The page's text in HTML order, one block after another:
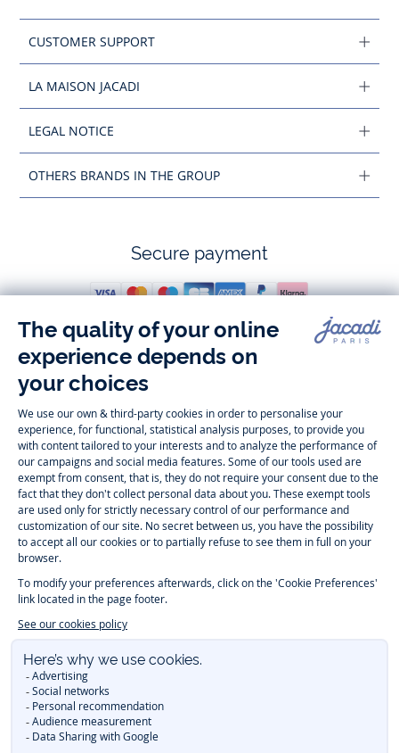
CUSTOMER SUPPORT
LA MAISON JACADI
LEGAL NOTICE
OTHERS BRANDS IN THE GROUP
Secure payment
Follow us
Instagram
-
Jacadi
Paris
-
Jacadi
Paris
-
Jacadi
Paris
-
Jacadi
Paris
Timelessly elegant and trendy: On the Jacadi Paris website, a wide
variety of designer children’s clothes and chicshoes is waiting for little
girls and boys. From high quality bodysuits, jumpsuits and rompers for
newbornsover cutedresses, shirts andpantsfortoddler boys and girls
to beautiful cardigans, sweaters, socks and otheraccessoriesfor
childrenaged 1 month to 12 years: Take a look at all collections that
Jacadi designed with love for detail. To face the cold of winter, discover
For the holiday season, Jacadi also provides you with originalChristmas
gift ideasthat will make your little ones happy. During the
get baby and children’s clothes, shoes and accessories designed by
Jacadi for up to 50 % off. Find the Jacadi collection
baby, discover the first year outfits
collection for newborn. With theSport Chic new collection
will be able to freely move, with comfort and elegance.
beautiful baptism outfits, communion dresses and
other special occasions are waiting for girls and boys all year long.
DuringMid Season Sale, you can find Jacadi baby and children new
collection at a discounted price. Find Jacadi recommendations for